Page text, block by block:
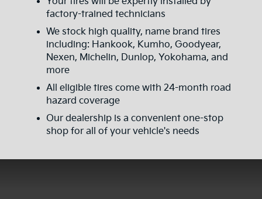
factory-trained technicians
We stock high quality, name brand tires
including: Hankook, Kumho, Goodyear,
Nexen, Michelin, Dunlop, Yokohama, and
more
All eligible tires come with 24-month road
hazard coverage
Our dealership is a convenient one-stop
shop for all of your vehicle's needs